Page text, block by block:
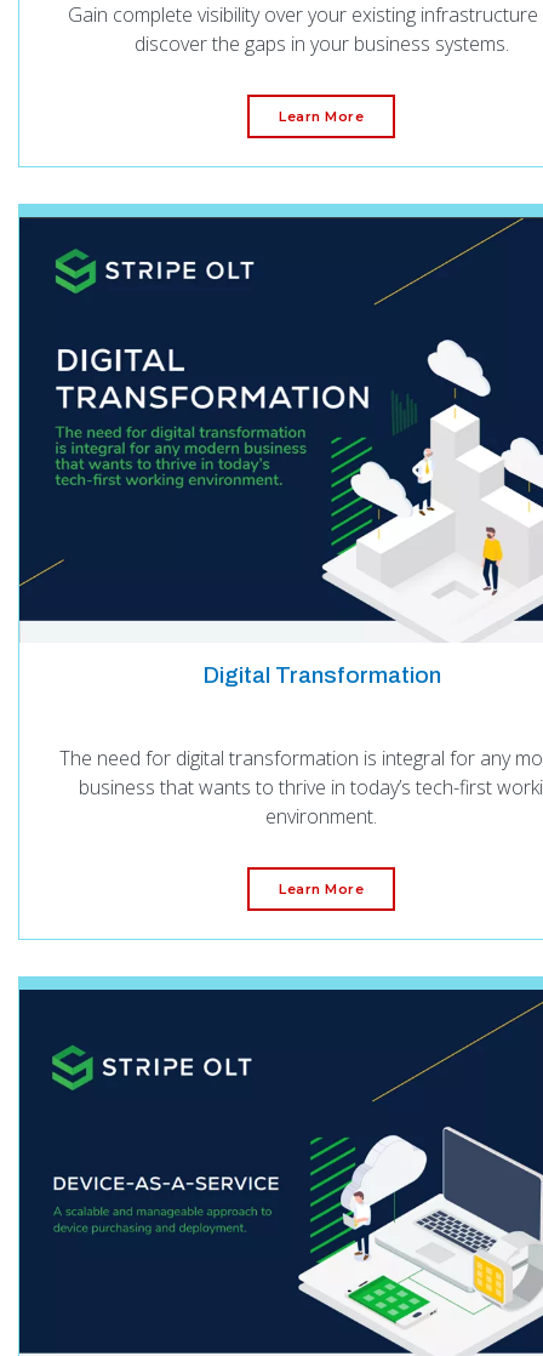
Gain complete visibility over your existing infrastructure
discover the gaps in your business systems.
Learn More
Digital Transformation
The need for digital transformation is integral for any
business that wants to thrive in today’s tech-first
environment.
Learn More